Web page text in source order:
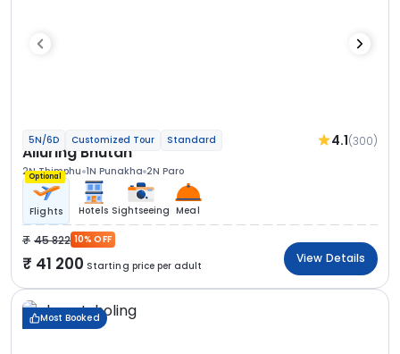
5N/6D Customized Tour Standard 4.1(300)
Alluring Bhutan
2N Thimphu 1N Punakha 2N Paro
Optional
Flights Hotels Sightseeing Meal
45 822 10% OFF
41 200 Starting price per adult
View Details
Most Booked